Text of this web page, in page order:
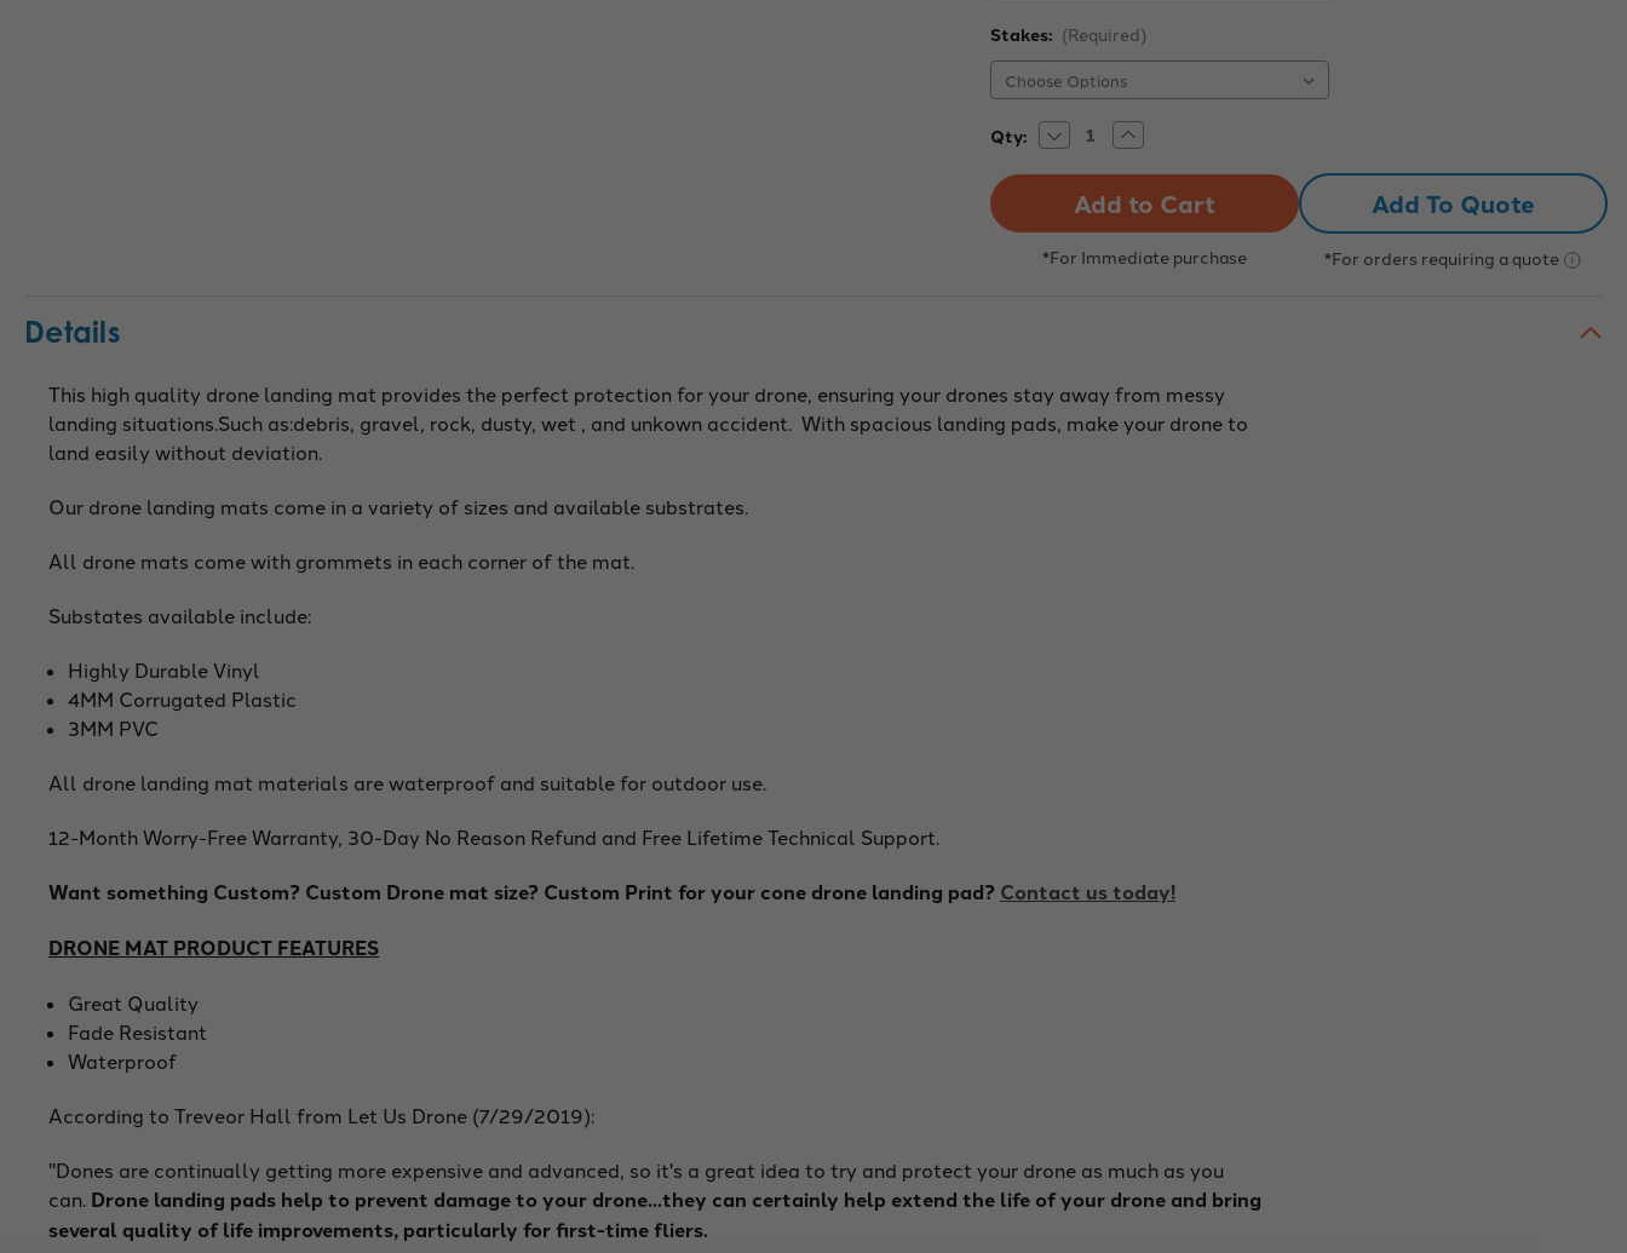
Stakes: (Required)
Current
Qty: Decrease
Quantity
Landing
Pad,
Color
Target
Dot,
Increase
Quantity
Landing
Pad,
Color
Target
Dot,
*For Immediate purchase
Add To Quote
*For orders requiring a quote
Details
This high quality drone landing mat provides the perfect protection for your drone, ensuring your drones stay away from messy
landing situations.Such as:debris, gravel, rock, dusty, wet , and unkown accident. With spacious landing pads, make your drone to
land easily without deviation.
Our drone landing mats come in a variety of sizes and available substrates.
All drone mats come with grommets in each corner of the mat.
Substates available include:
Highly Durable Vinyl
4MM Corrugated Plastic
3MM PVC
All drone landing mat materials are waterproof and suitable for outdoor use.
12-Month Worry-Free Warranty, 30-Day No Reason Refund and Free Lifetime Technical Support.
Want something Custom? Custom Drone mat size? Custom Print for your cone drone landing pad? Contact us today!
DRONE MAT PRODUCT FEATURES
Great Quality
Fade Resistant
Waterproof
According to Treveor Hall from Let Us Drone (7/29/2019):
"Dones are continually getting more expensive and advanced, so it's a great idea to try and protect your drone as much as you
can. Drone landing pads help to prevent damage to your drone...they can certainly help extend the life of your drone and bring
several quality of life improvements, particularly for first-time fliers.